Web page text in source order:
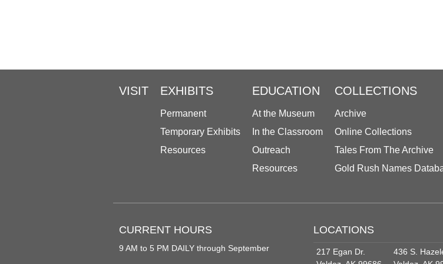
VISIT EXHIBITS
Permanent
Temporary Exhibits
Resources
EDUCATION
At the Museum
In the Classroom
Outreach
Resources
COLLECTIONS
Archive
Online Collections
Tales From The Archive
Gold Rush Names
CURRENT HOURS
9 AM to 5 PM DAILY through September
LOCATIONS
217 Egan Dr.
436 S.